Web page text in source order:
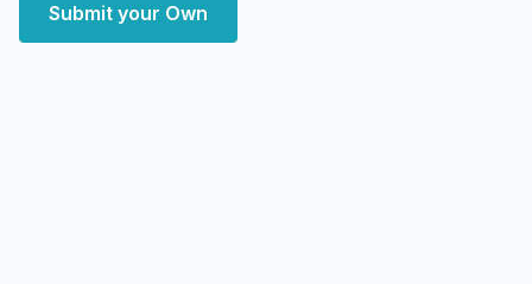
Submit your Own